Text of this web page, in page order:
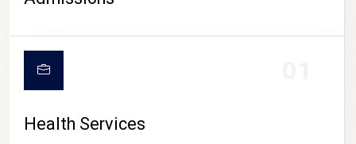
CAMPUS LIFE
Health Services